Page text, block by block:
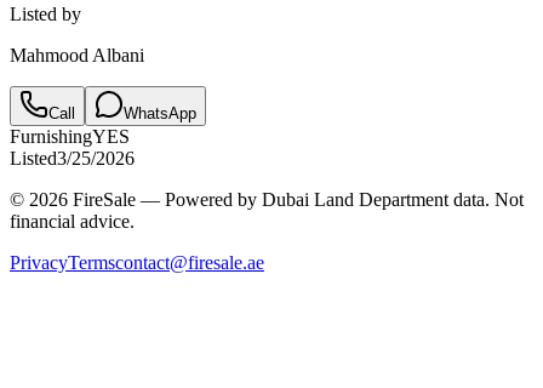
Listed by
Mahmood Albani
Call WhatsApp
FurnishingYES
Listed3/25/2026
© 2026 FireSale — Powered by Dubai Land Department data. Not
financial advice.
PrivacyTermscontact@firesale.ae